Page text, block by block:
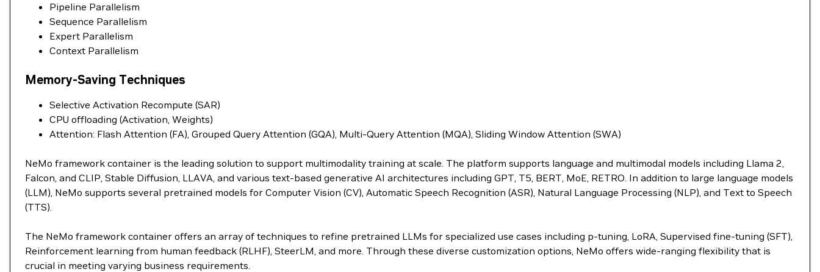
Pipeline Parallelism
Sequence Parallelism
Expert Parallelism
Context Parallelism
Memory-Saving Techniques
Selective Activation Recompute (SAR)
CPU offloading (Activation, Weights)
Attention: Flash Attention (FA), Grouped Query Attention (GQA), Multi-Query Attention (MQA), Sliding Window Attention (SWA)
NeMo framework container is the leading solution to support multimodality training at scale. The platform supports language and multimodal models including Llama 2,
Falcon, and CLIP, Stable Diffusion, LLAVA, and various text-based generative AI architectures including GPT, T5, BERT, MoE, RETRO. In addition to large language models
(LLM), NeMo supports several pretrained models for Computer Vision (CV), Automatic Speech Recognition (ASR), Natural Language Processing (NLP), and Text to Speech
(TTS).
The NeMo framework container offers an array of techniques to refine pretrained LLMs for specialized use cases including p-tuning, LoRA, Supervised fine-tuning (SFT),
Reinforcement learning from human feedback (RLHF), SteerLM, and more. Through these diverse customization options, NeMo offers wide-ranging flexibility that is
crucial in meeting varying business requirements.